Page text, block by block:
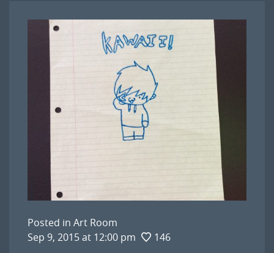
Posted in Art Room
Sep 9, 2015 at 12:00 pm
146